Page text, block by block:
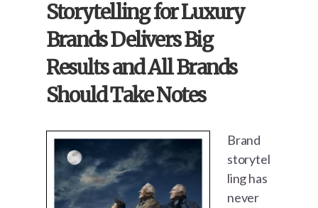
Storytelling for Luxury
Brands Delivers Big
Results and All Brands
Should Take Notes
Brand
storytel
ling has
never